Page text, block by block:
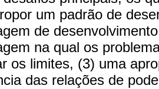
um padrão de
de
na qual os
os limites, (3) uma
das relações de